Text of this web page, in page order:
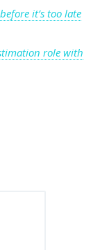
it’s too late
role with